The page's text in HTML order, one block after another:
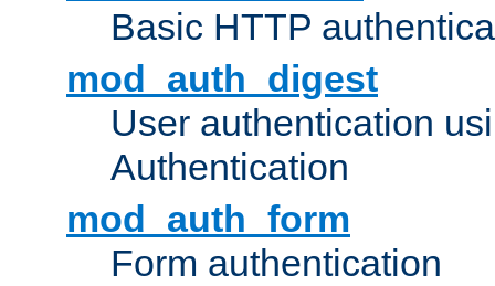
Basic HTTP
mod_auth_digest
User authentication
Authentication
mod_auth_form
Form authentication